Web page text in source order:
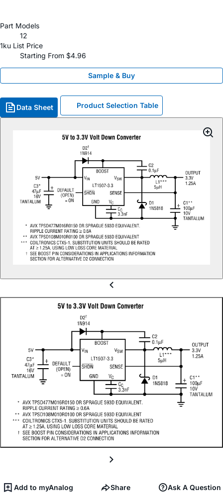
Part Models
12
1ku List Price
Starting From $4.96
Sample & Buy
Data Sheet Product Selection Table
Add to myAnalog Share Ask A Question